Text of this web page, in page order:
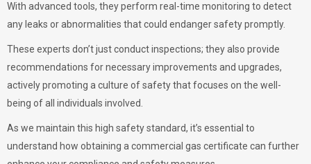
With advanced tools, they perform real-time monitoring to detect
any leaks or abnormalities that could endanger safety promptly.
These experts don’t just conduct inspections; they also provide
recommendations for necessary improvements and upgrades,
actively promoting a culture of safety that focuses on the well-
being of all individuals involved.
As we maintain this high safety standard, it’s essential to
understand how obtaining a commercial gas certificate can further